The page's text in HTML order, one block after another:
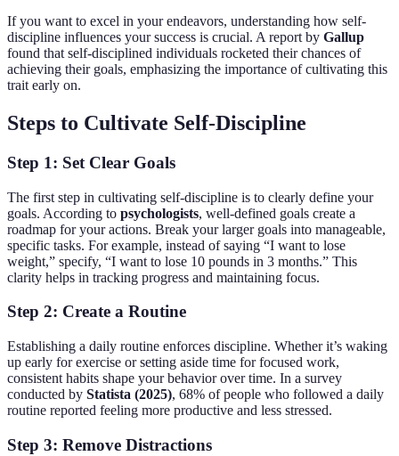
If you want to excel in your endeavors, understanding how self-
discipline influences your success is crucial. A report by Gallup
found that self-disciplined individuals rocketed their chances of
achieving their goals, emphasizing the importance of cultivating this
trait early on.
Steps to Cultivate Self-Discipline
Step 1: Set Clear Goals
The first step in cultivating self-discipline is to clearly define your
goals. According to psychologists, well-defined goals create a
roadmap for your actions. Break your larger goals into manageable,
specific tasks. For example, instead of saying “I want to lose
weight,” specify, “I want to lose 10 pounds in 3 months.” This
clarity helps in tracking progress and maintaining focus.
Step 2: Create a Routine
Establishing a daily routine enforces discipline. Whether it’s waking
up early for exercise or setting aside time for focused work,
consistent habits shape your behavior over time. In a survey
conducted by Statista (2025), 68% of people who followed a daily
routine reported feeling more productive and less stressed.
Step 3: Remove Distractions